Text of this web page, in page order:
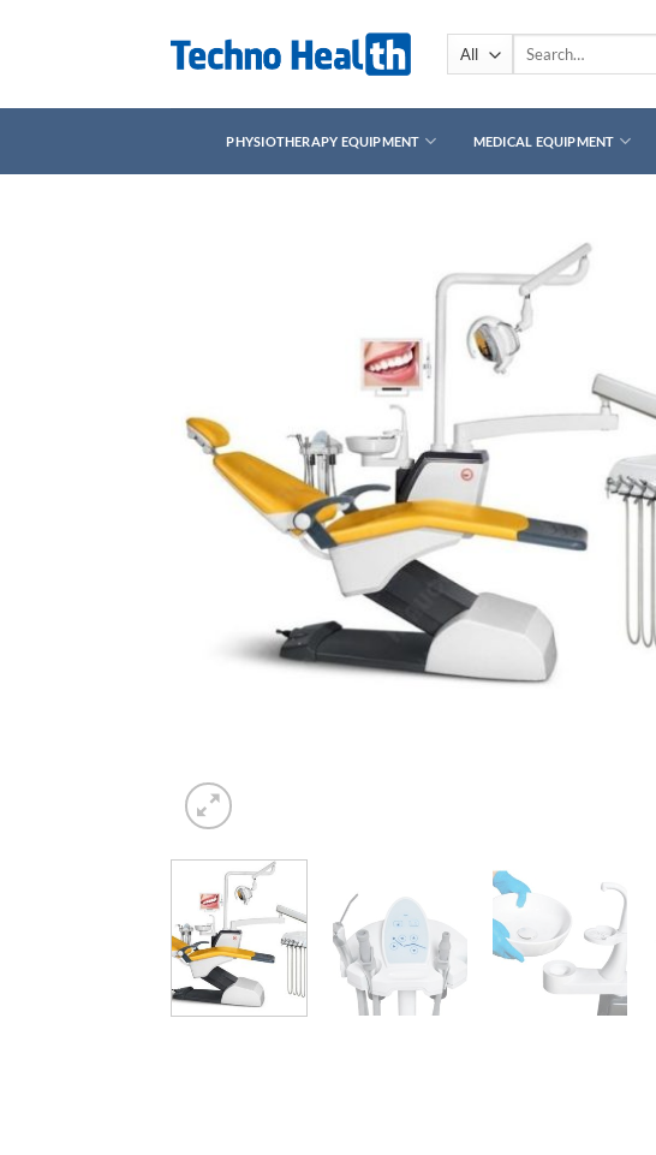
Search
PHYSIOTHERAPY EQUIPMENT MEDICAL EQUIPMENT